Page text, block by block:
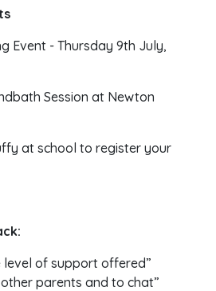
Event - Thursday 9th July,
Session at Newton
at school to register your
level of support offered”
parents and to chat”